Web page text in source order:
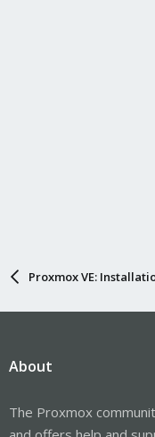
Proxmox VE:
About
The Proxmox